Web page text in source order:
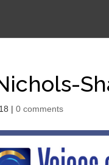
|0 comments